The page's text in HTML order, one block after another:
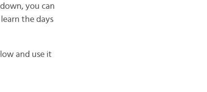
you can
the days
and use it